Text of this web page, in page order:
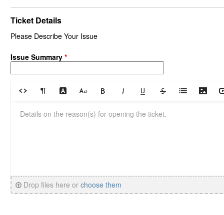
Ticket Details
Please Describe Your Issue
Issue Summary *
Drop files here or choose them